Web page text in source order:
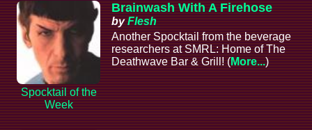
Spocktail of the
Week
Brainwash With A Firehose
byFlesh
Another Spocktail from the beverage
researchers at SMRL: Home of The
Deathwave Bar & Grill! (More...)